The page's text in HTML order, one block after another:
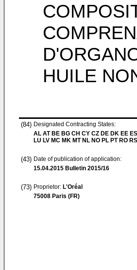
HUILE
(84) Designated Contracting States:
AL AT BE BG CH CY CZ DE DK EE
LU LV MC MK MT NL NO PL PT RO
(43) Date of publication of application:
15.04.2015 Bulletin 2015/16
(73) Proprietor: L'Oréal
75008 Paris (FR)